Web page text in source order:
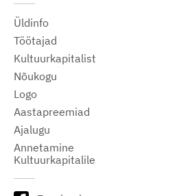
Üldinfo
Töötajad
Kultuurkapitalist
Nõukogu
Logo
Aastapreemiad
Ajalugu
Annetamine
Kultuurkapitalile